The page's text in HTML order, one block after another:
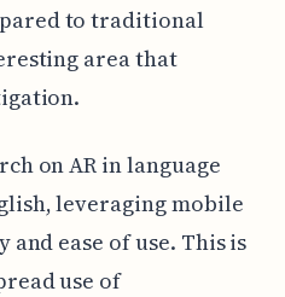
to traditional
area that
on AR in language
leveraging mobile
ease of use. This is
use of